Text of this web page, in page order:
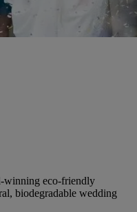
winning eco-friendly
biodegradable wedding